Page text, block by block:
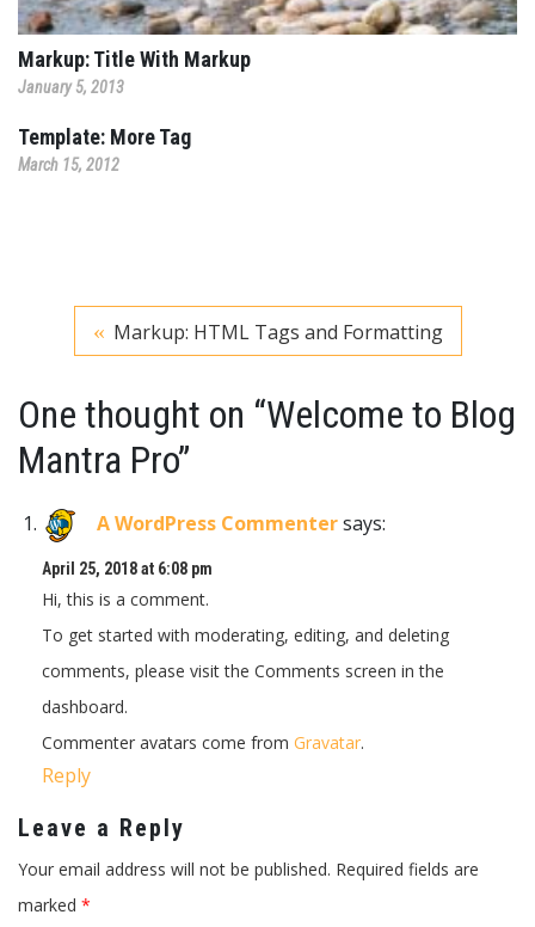
Markup: Title With Markup
January 5, 2013
Template: More Tag
March 15, 2012
Markup: HTML Tags and Formatting
One thought on “Welcome to Blog
Mantra Pro”
A WordPress Commentersays:
April 25, 2018 at 6:08 pm
Hi, this is a comment.
To get started with moderating, editing, and deleting
comments, please visit the Comments screen in the
dashboard.
Commenter avatars come from Gravatar.
Reply
Leave a Reply
Your email address will not be published. Required fields are
marked *